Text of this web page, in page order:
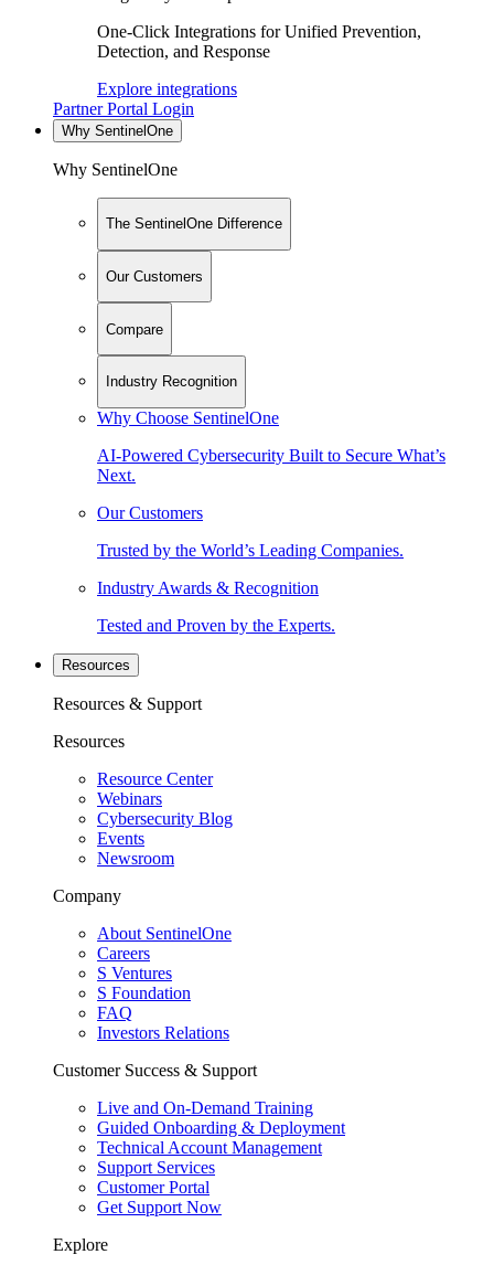
One-Click Integrations for Unified Prevention,
Detection, and Response
Explore integrations
Partner Portal Login
Why SentinelOne
Why SentinelOne
The SentinelOne Difference
Our Customers
Compare
Industry Recognition
Why Choose SentinelOne
AI-Powered Cybersecurity Built to Secure What’s
Next.
Our Customers
Trusted by the World’s Leading Companies.
Industry Awards & Recognition
Tested and Proven by the Experts.
Resources
Resources & Support
Resources
Resource Center
Webinars
Cybersecurity Blog
Events
Newsroom
Company
About SentinelOne
Careers
S Ventures
S Foundation
FAQ
Investors Relations
Customer Success & Support
Live and On-Demand Training
Guided Onboarding & Deployment
Technical Account Management
Support Services
Customer Portal
Get Support Now
Explore